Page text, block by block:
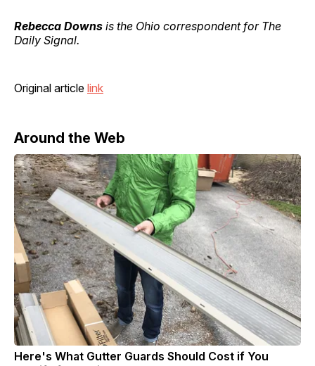
Rebecca Downs is the Ohio correspondent for The
Daily Signal.
Original article link
Around the Web
Here's What Gutter Guards Should Cost if You